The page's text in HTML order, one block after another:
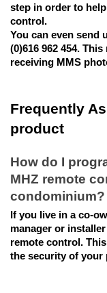
step in order to
control.
You can even send
(0)616 962 454.
receiving MMS
Frequently
product
How do I
MHZ remote
condominium?
If you live in a co-
manager or
remote control.
the security of your